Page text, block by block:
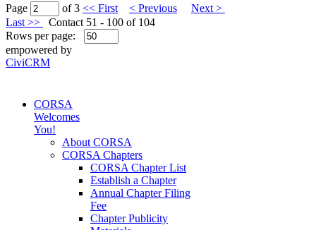
Page
of 3 << First < Previous
Next >
Last >>
Contact 51 - 100 of 104
Rows per page:
empowered by
CiviCRM
CORSA
Welcomes
You!
About CORSA
CORSA Chapters
CORSA Chapter List
Establish a Chapter
Annual Chapter Filing
Fee
Chapter Publicity